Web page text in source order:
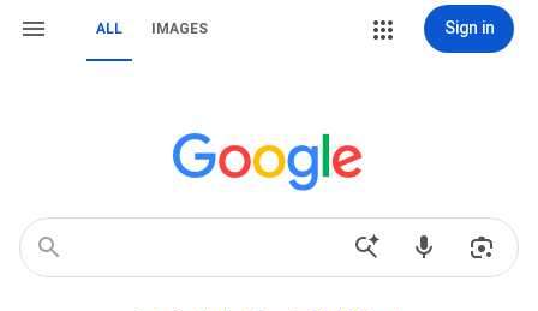
ALL IMAGES Sign in